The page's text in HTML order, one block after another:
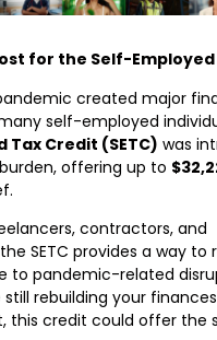
for the Self-Employed
created major
self-employed
Tax Credit (SETC) was
offering up to
contractors, and
SETC provides a way to
to pandemic-related
still rebuilding your
this credit could offer the